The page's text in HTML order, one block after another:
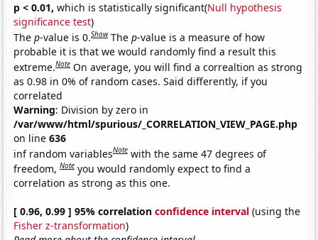
p < 0.01, which is statistically significant(Null hypothesis
significance test)
Thep-value is 0.Show Thep-value is a measure of how
probable it is that we would randomly find a result this
extreme.Note On average, you will find a correaltion as strong
as 0.98 in 0% of random cases. Said differently, if you
correlated
Warning: Division by zero in
/var/www/html/spurious/_CORRELATION_VIEW_PAGE.php
on line636
inf random variablesNote with the same 47 degrees of
freedom,Note you would randomly expect to find a
correlation as strong as this one.
[ 0.96, 0.99 ] 95% correlationconfidence interval (using the
Fisher z-transformation)